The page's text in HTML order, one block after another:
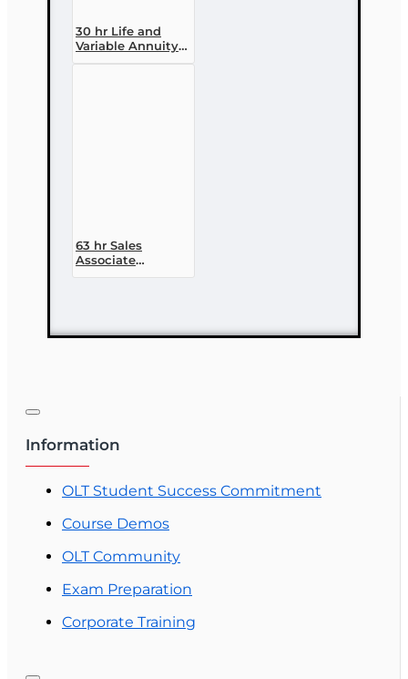
30 hr Life and
Variable Annuity
(2-14 ) Pre-
63 hr Sales
Associate
Prelicensing
Information
OLT Student Success Commitment
Course Demos
OLT Community
Exam Preparation
Corporate Training